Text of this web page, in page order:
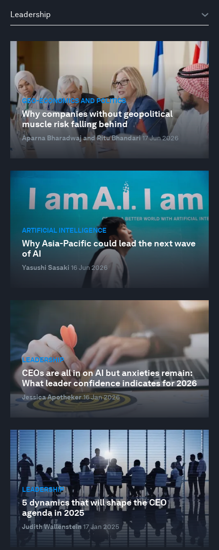
GEO-ECONOMICS AND POLITICS
Why companies without geopolitical
muscle risk falling behind
Aparna Bharadwaj and Ritu Bhandari17 Jun 2026
ARTIFICIAL INTELLIGENCE
Why Asia-Pacific could lead the next wave
of AI
Yasushi Sasaki 16 Jun 2026
LEADERSHIP
CEOs are all in on AI but anxieties remain:
What leader confidence indicates for 2026
Jessica Apotheker16 Jan 2026
LEADERSHIP
5 dynamics that will shape the CEO
agenda in 2025
Judith Wallenstein17 Jan 2025